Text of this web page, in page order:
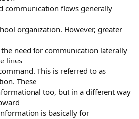
communication flows generally
organization. However, greater
need for communication laterally
lines
This is referred to as
These
too, but in a different way
is basically for